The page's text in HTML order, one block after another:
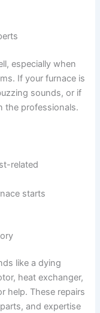
especially when
If your furnace is
sounds, or if
the professionals.
related
starts
like a dying
heat exchanger,
help. These repairs
and expertise